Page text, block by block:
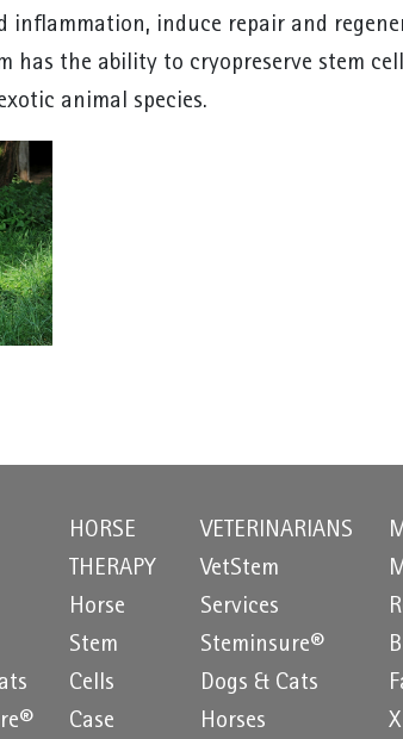
inflammation, induce repair and
has the ability to cryopreserve stem
animal species.
HORSE
THERAPY
Horse
Stem
Cells
Case
VETERINARIANS
VetStem
Services
Steminsure®
Dogs & Cats
Horses
X